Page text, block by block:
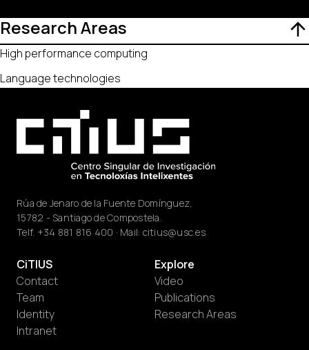
Research Areas
High performance computing
Language technologies
Rúa de Jenaro de la Fuente Domínguez,
15782 - Santiago de Compostela.
Telf. +34 881 816 400 · Mail: citius@usc.es
CiTIUS
Contact
Team
Identity
Intranet
Explore
Video
Publications
Research Areas